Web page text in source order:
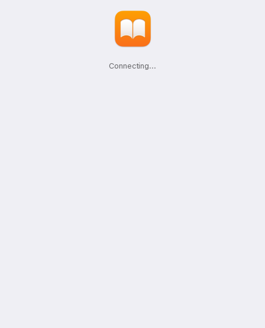
Connecting...